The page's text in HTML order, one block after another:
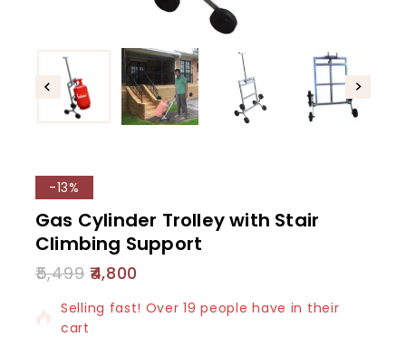
-13%
Gas Cylinder Trolley with Stair
Climbing Support
5,499 4,800
17 products sold in last 11 hours
Selling fast! Over 19 people have in their
cart